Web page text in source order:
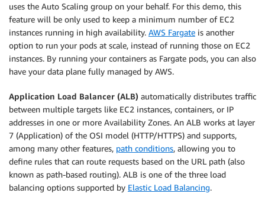
uses the Auto Scaling group on your behalf. For this demo, this
feature will be only used to keep a minimum number of EC2
instances running in high availability. AWS Fargate is another
option to run your pods at scale, instead of running those on EC2
instances. By running your containers as Fargate pods, you can also
have your data plane fully managed by AWS.
Application Load Balancer (ALB) automatically distributes traffic
between multiple targets like EC2 instances, containers, or IP
addresses in one or more Availability Zones. An ALB works at layer
7 (Application) of the OSI model (HTTP/HTTPS) and supports,
among many other features, path conditions, allowing you to
define rules that can route requests based on the URL path (also
known as path-based routing). ALB is one of the three load
balancing options supported by Elastic Load Balancing.